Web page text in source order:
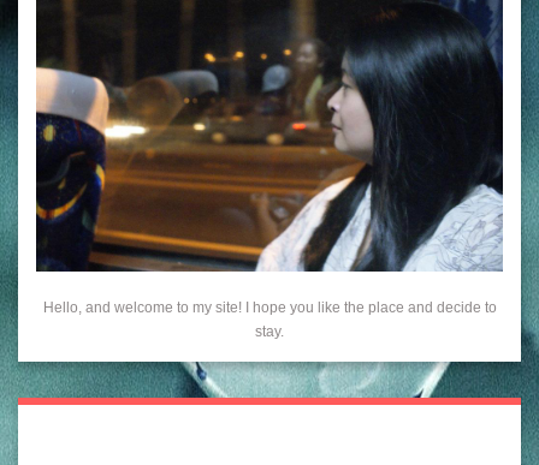
Hello, and welcome to my site! I hope you like the place and decide to
stay.